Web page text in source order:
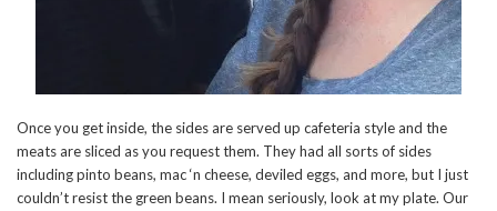
Once you get inside, the sides are served up cafeteria style and the
meats are sliced as you request them. They had all sorts of sides
including pinto beans, mac ‘n cheese, deviled eggs, and more, but I just
couldn’t resist the green beans. I mean seriously, look at my plate. Our